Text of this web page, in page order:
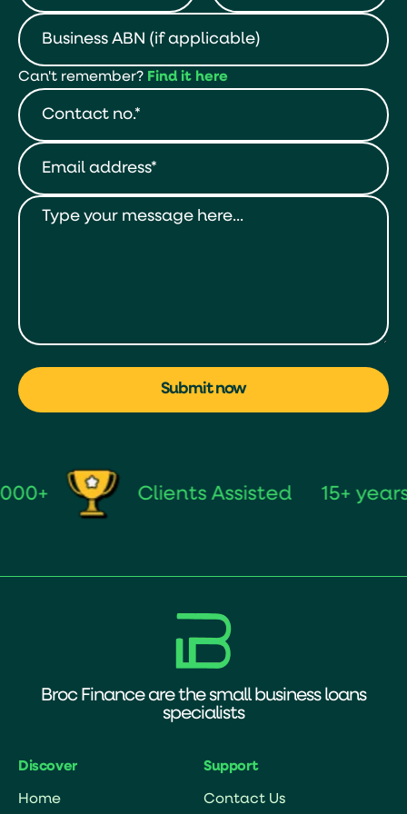
Can't remember? Find it here
Submit now
Clients Assisted 15+ years of
Broc Finance are the small business loans
specialists
Discover
Home
Support
Contact Us